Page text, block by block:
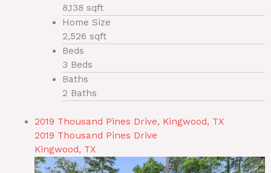
8,138 sqft
Home Size
2,526 sqft
Beds
3 Beds
Baths
2 Baths
2019 Thousand Pines Drive, Kingwood, TX
2019 Thousand Pines Drive
Kingwood, TX